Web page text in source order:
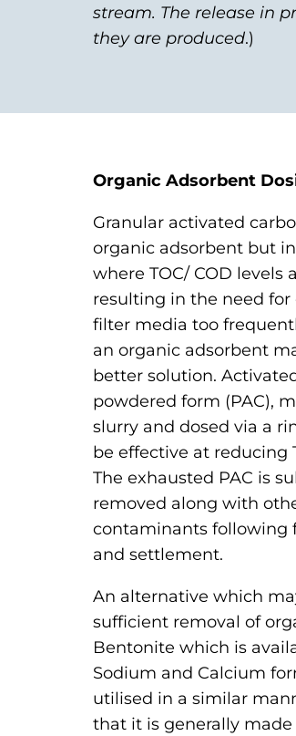
stream. The release in
they are produced.)
Organic Adsorbent
Granular activated
organic adsorbent but
where TOC/ COD levels
resulting in the need for
filter media too
an organic adsorbent
better solution.
powdered form (PAC),
slurry and dosed via a
be effective at reducing
The exhausted PAC is
removed along with
contaminants following
and settlement.
An alternative which
sufficient removal of
Bentonite which is
Sodium and Calcium
utilised in a similar
that it is generally